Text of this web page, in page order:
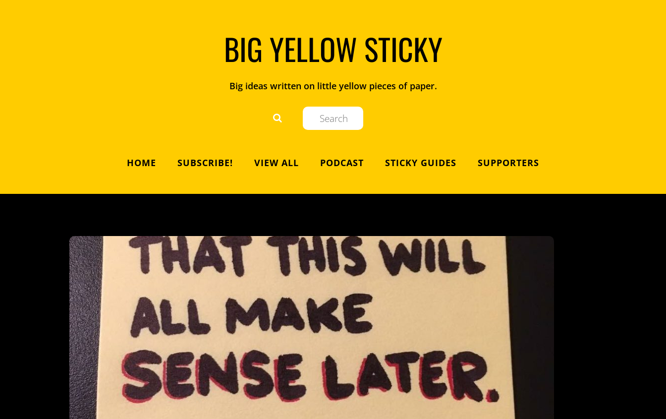
BIG YELLOW STICKY
Big ideas written on little yellow pieces of paper.
HOME SUBSCRIBE! VIEW ALL PODCAST STICKY GUIDES SUPPORTERS